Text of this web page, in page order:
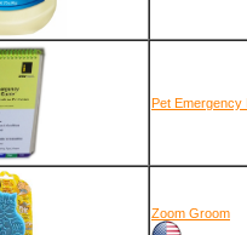
Pet Emergency
Zoom Groom